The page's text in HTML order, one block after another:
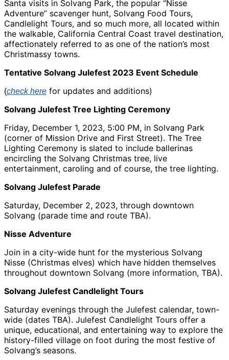
Santa visits in Solvang Park, the popular “Nisse
Adventure” scavenger hunt, Solvang Food Tours,
Candlelight Tours, and so much more, all located within
the walkable, California Central Coast travel destination,
affectionately referred to as one of the nation’s most
Christmassy towns.
Tentative Solvang Julefest 2023 Event Schedule
(check here for updates and additions)
Solvang Julefest Tree Lighting Ceremony
Friday, December 1, 2023, 5:00 PM, in Solvang Park
(corner of Mission Drive and First Street). The Tree
Lighting Ceremony is slated to include ballerinas
encircling the Solvang Christmas tree, live
entertainment, caroling and of course, the tree lighting.
Solvang Julefest Parade
Saturday, December 2, 2023, through downtown
Solvang (parade time and route TBA).
Nisse Adventure
Join in a city-wide hunt for the mysterious Solvang
Nisse (Christmas elves) which have hidden themselves
throughout downtown Solvang (more information, TBA).
Solvang Julefest Candlelight Tours
Saturday evenings through the Julefest calendar, town-
wide (dates TBA). Julefest Candlelight Tours offer a
unique, educational, and entertaining way to explore the
history-filled village on foot during the most festive of
Solvang’s seasons.